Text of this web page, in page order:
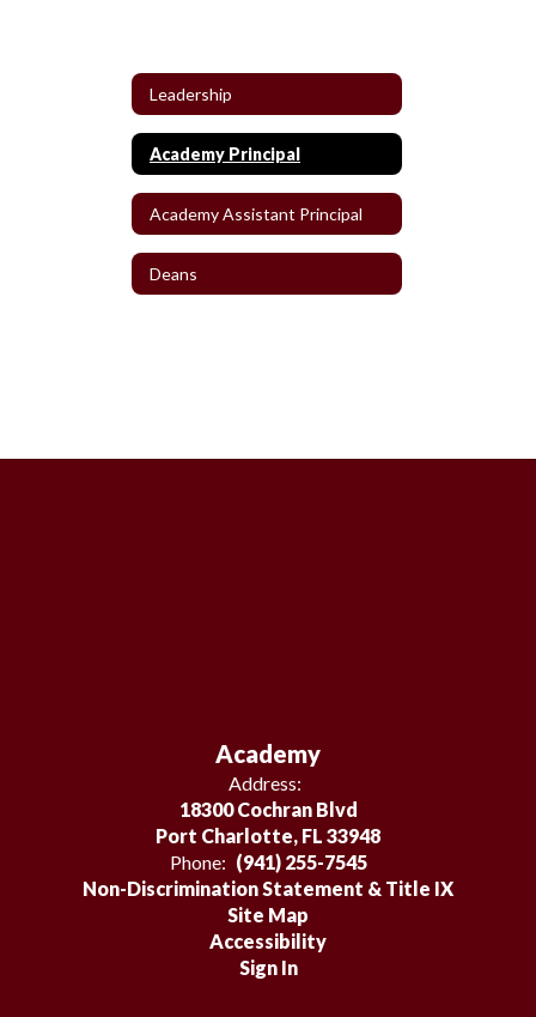
Leadership
Academy Principal
Academy Assistant Principal
Deans
Academy
Address:
18300 Cochran Blvd
Port Charlotte, FL 33948
Phone: (941) 255-7545
Non-Discrimination Statement & Title IX
Site Map
Accessibility
Sign In